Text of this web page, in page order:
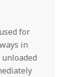
for
in